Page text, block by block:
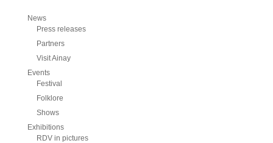
News
Press releases
Partners
Visit Ainay
Events
Festival
Folklore
Shows
Exhibitions
RDV in pictures